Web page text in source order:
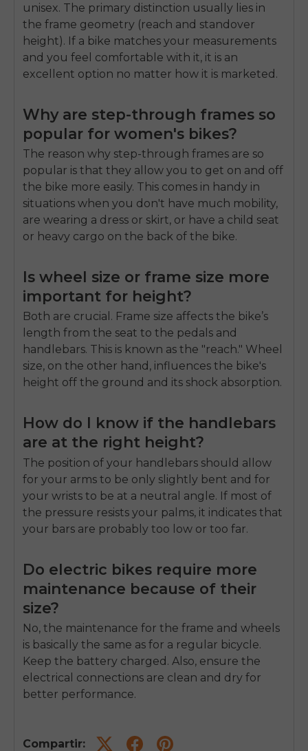
unisex. The primary distinction usually lies in
the frame geometry (reach and standover
height). If a bike matches your measurements
and you feel comfortable with it, it is an
excellent option no matter how it is marketed.
Why are step-through frames so
popular for women's bikes?
The reason why step-through frames are so
popular is that they allow you to get on and off
the bike more easily. This comes in handy in
situations when you don't have much mobility,
are wearing a dress or skirt, or have a child seat
or heavy cargo on the back of the bike.
Is wheel size or frame size more
important for height?
Both are crucial. Frame size affects the bike’s
length from the seat to the pedals and
handlebars. This is known as the "reach." Wheel
size, on the other hand, influences the bike's
height off the ground and its shock absorption.
How do I know if the handlebars
are at the right height?
The position of your handlebars should allow
for your arms to be only slightly bent and for
your wrists to be at a neutral angle. If most of
the pressure resists your palms, it indicates that
your bars are probably too low or too far.
Do electric bikes require more
maintenance because of their
size?
No, the maintenance for the frame and wheels
is basically the same as for a regular bicycle.
Keep the battery charged. Also, ensure the
electrical connections are clean and dry for
better performance.
Compartir: